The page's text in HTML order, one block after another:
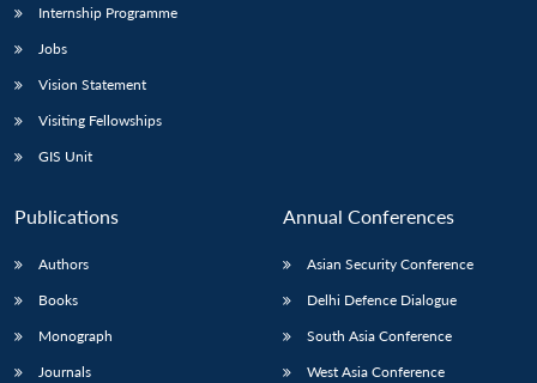
Internship Programme
Jobs
Vision Statement
Visiting Fellowships
GIS Unit
Publications
Authors
Books
Monograph
Journals
Annual Conferences
Asian Security Conference
Delhi Defence Dialogue
South Asia Conference
West Asia Conference